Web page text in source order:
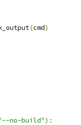
(cmd)
no-build"):